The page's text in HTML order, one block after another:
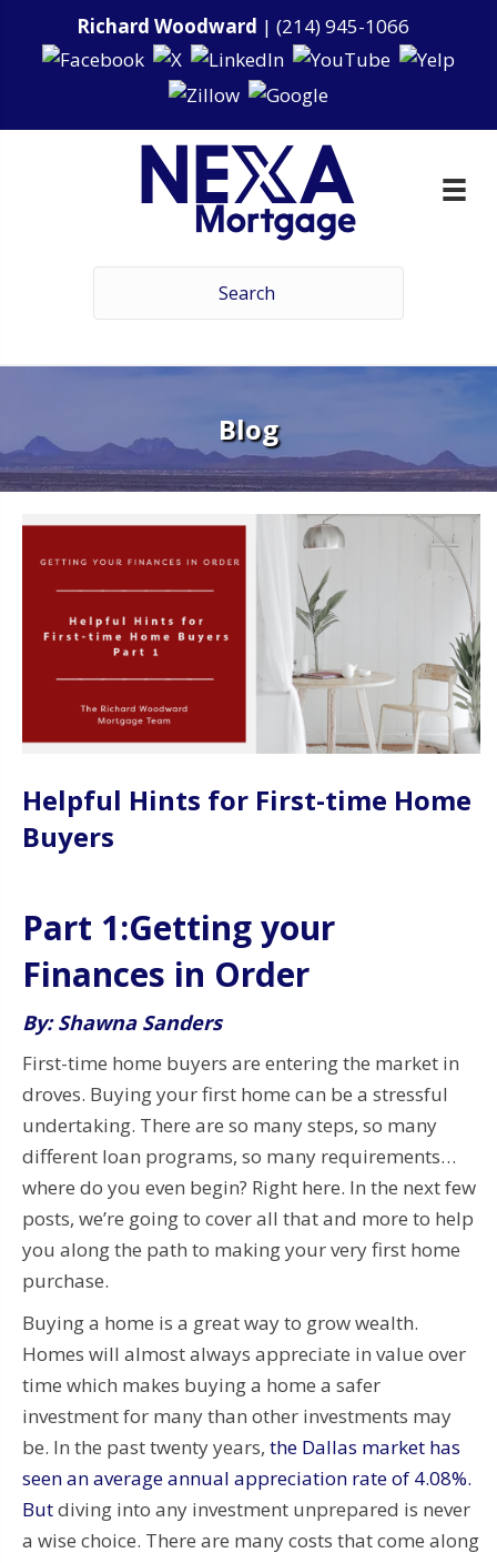
Richard Woodward | (214) 945-1066
Blog
Helpful Hints for First-time Home
Buyers
Part 1:Getting your
Finances in Order
By: Shawna Sanders
First-time home buyers are entering the market in
droves. Buying your first home can be a stressful
undertaking. There are so many steps, so many
different loan programs, so many requirements…
where do you even begin? Right here. In the next few
posts, we’re going to cover all that and more to help
you along the path to making your very first home
purchase.
Buying a home is a great way to grow wealth.
Homes will almost always appreciate in value over
time which makes buying a home a safer
investment for many than other investments may
be. In the past twenty years, the Dallas market has
seen an average annual appreciation rate of 4.08%.
Butdiving into any investment unprepared is never
a wise choice. There are many costs that come along